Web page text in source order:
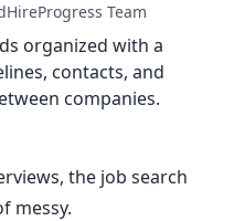
HireProgress Team
organized with a
contacts, and
companies.
the job search
messy.